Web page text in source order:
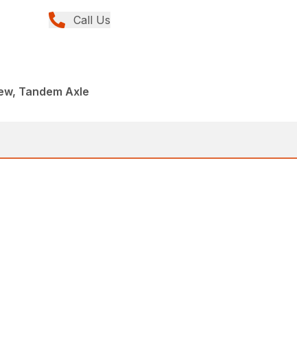
Call Us
Tandem Axle